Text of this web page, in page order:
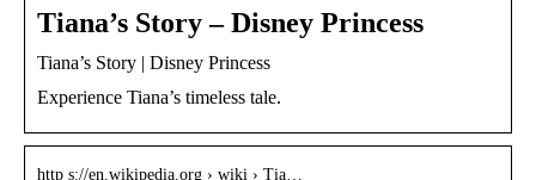
Tiana’s Story – Disney Princess
Tiana’s Story | Disney Princess
Experience Tiana’s timeless tale.
http s://en.wikipedia.org › wiki › Tia…